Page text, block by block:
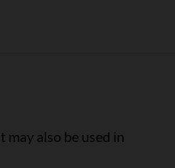
also be used in